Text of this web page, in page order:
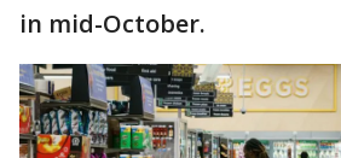
in mid-October.